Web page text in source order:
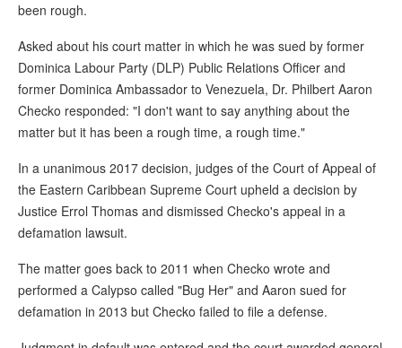
been rough.
Asked about his court matter in which he was sued by former
Dominica Labour Party (DLP) Public Relations Officer and
former Dominica Ambassador to Venezuela, Dr. Philbert Aaron
Checko responded: "I don't want to say anything about the
matter but it has been a rough time, a rough time."
In a unanimous 2017 decision, judges of the Court of Appeal of
the Eastern Caribbean Supreme Court upheld a decision by
Justice Errol Thomas and dismissed Checko's appeal in a
defamation lawsuit.
The matter goes back to 2011 when Checko wrote and
performed a Calypso called "Bug Her" and Aaron sued for
defamation in 2013 but Checko failed to file a defense.